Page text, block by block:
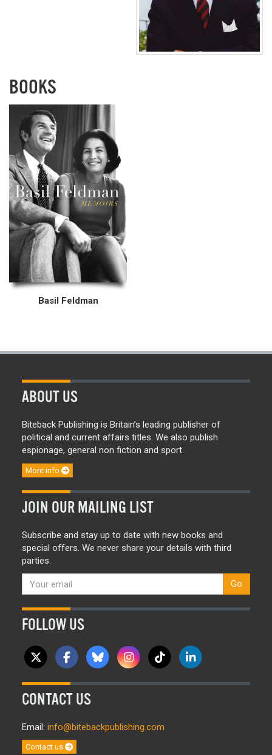
BOOKS
Basil Feldman
ABOUT US
Biteback Publishing is Britain’s leading publisher of
political and current affairs titles. We also publish
espionage, general non fiction and sport.
More info
JOIN OUR MAILING LIST
Subscribe and stay up to date with new books and
special offers. We never share your details with third
parties.
Go
FOLLOW US
CONTACT US
Email: info@bitebackpublishing.com
Contact us